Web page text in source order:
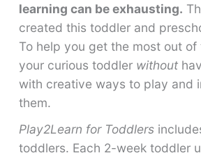
learning can be exhausting.
created this toddler and
To help you get the most out
your curious toddler without
with creative ways to play and
them.
Play2Learn for Toddlers
toddlers. Each 2-week toddler